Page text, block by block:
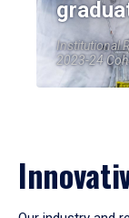
Institutional
2023-24